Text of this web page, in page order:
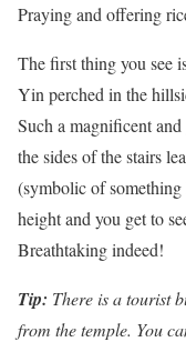
Praying and offering
The first thing you see
Yin perched in the
Such a magnificent
the sides of the stairs
(symbolic of
height and you get to
Breathtaking indeed!
Tip: There is a tourist
from the temple. You